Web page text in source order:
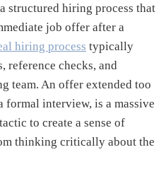
structured hiring process that
job offer after a
hiring process typically
checks, and
team. An offer extended too
interview, is a massive
to create a sense of
thinking critically about the